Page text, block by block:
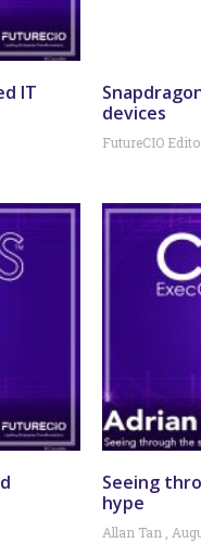
IT
devices
FutureCIO
Seeing
hype
Allan Tan